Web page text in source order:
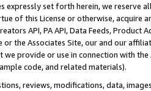
expressly set forth herein, we
of this License or otherwise, acquire
API, PA API, Data Feeds,
or the Associates Site, our and our
provide or use in connection with
code, and related materials).
reviews, modifications, data,